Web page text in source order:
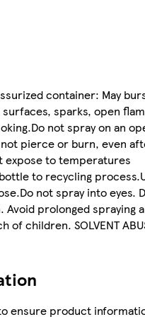
container: May
sparks, open
not spray on an
pierce or burn, even
expose to temperatures
to recycling
not spray into eyes.
prolonged spraying
children. SOLVENT
ensure product